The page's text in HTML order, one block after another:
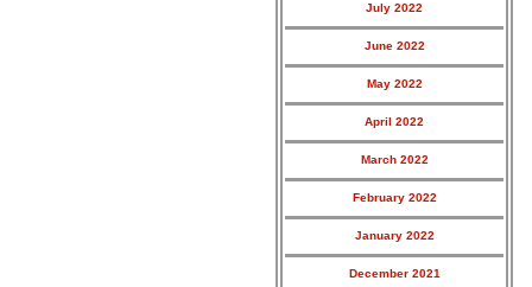
July 2022
June 2022
May 2022
April 2022
March 2022
February 2022
January 2022
December 2021